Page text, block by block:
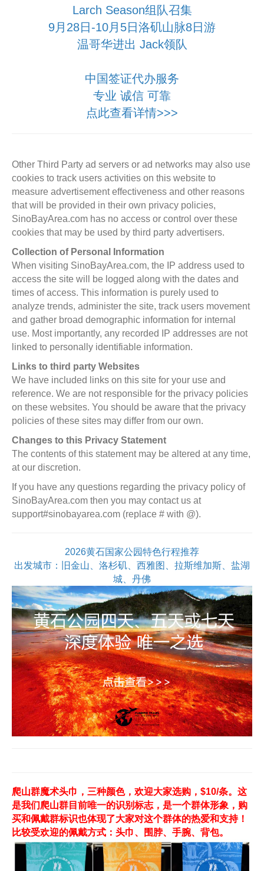
Larch Season组队召集
9月28日-10月5日洛矶山脉8日游
温哥华进出 Jack领队
中国签证代办服务
专业 诚信 可靠
点此查看详情>>>
Other Third Party ad servers or ad networks may also use
cookies to track users activities on this website to
measure advertisement effectiveness and other reasons
that will be provided in their own privacy policies,
SinoBayArea.com has no access or control over these
cookies that may be used by third party advertisers.
Collection of Personal Information
When visiting SinoBayArea.com, the IP address used to
access the site will be logged along with the dates and
times of access. This information is purely used to
analyze trends, administer the site, track users movement
and gather broad demographic information for internal
use. Most importantly, any recorded IP addresses are not
linked to personally identifiable information.
Links to third party Websites
We have included links on this site for your use and
reference. We are not responsible for the privacy policies
on these websites. You should be aware that the privacy
policies of these sites may differ from our own.
Changes to this Privacy Statement
The contents of this statement may be altered at any time,
at our discretion.
If you have any questions regarding the privacy policy of
SinoBayArea.com then you may contact us at
support#sinobayarea.com (replace # with @).
2026黄石国家公园特色行程推荐
出发城市：旧金山、洛杉矶、西雅图、拉斯维加斯、盐湖
城、丹佛
爬山群魔术头巾，三种颜色，欢迎大家选购，$10/条。这
是我们爬山群目前唯一的识别标志，是一个群体形象，购
买和佩戴群标识也体现了大家对这个群体的热爱和支持！
比较受欢迎的佩戴方式：头巾、围脖、手腕、背包。